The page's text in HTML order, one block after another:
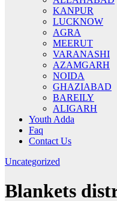
KANPUR
LUCKNOW
AGRA
MEERUT
VARANASHI
AZAMGARH
NOIDA
GHAZIABAD
BAREILY
ALIGARH
Youth Adda
Faq
Contact Us
Uncategorized
Blankets